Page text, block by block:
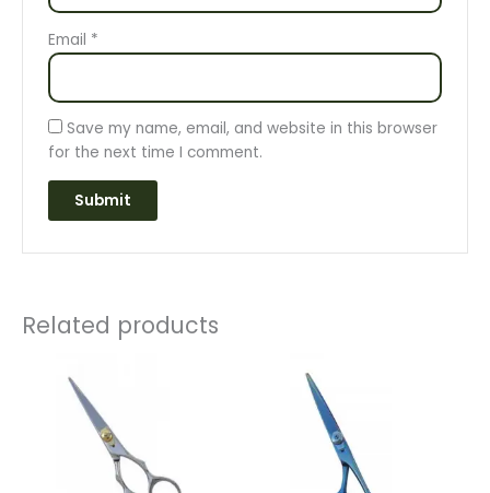
Email *
Save my name, email, and website in this browser
for the next time I comment.
Related products